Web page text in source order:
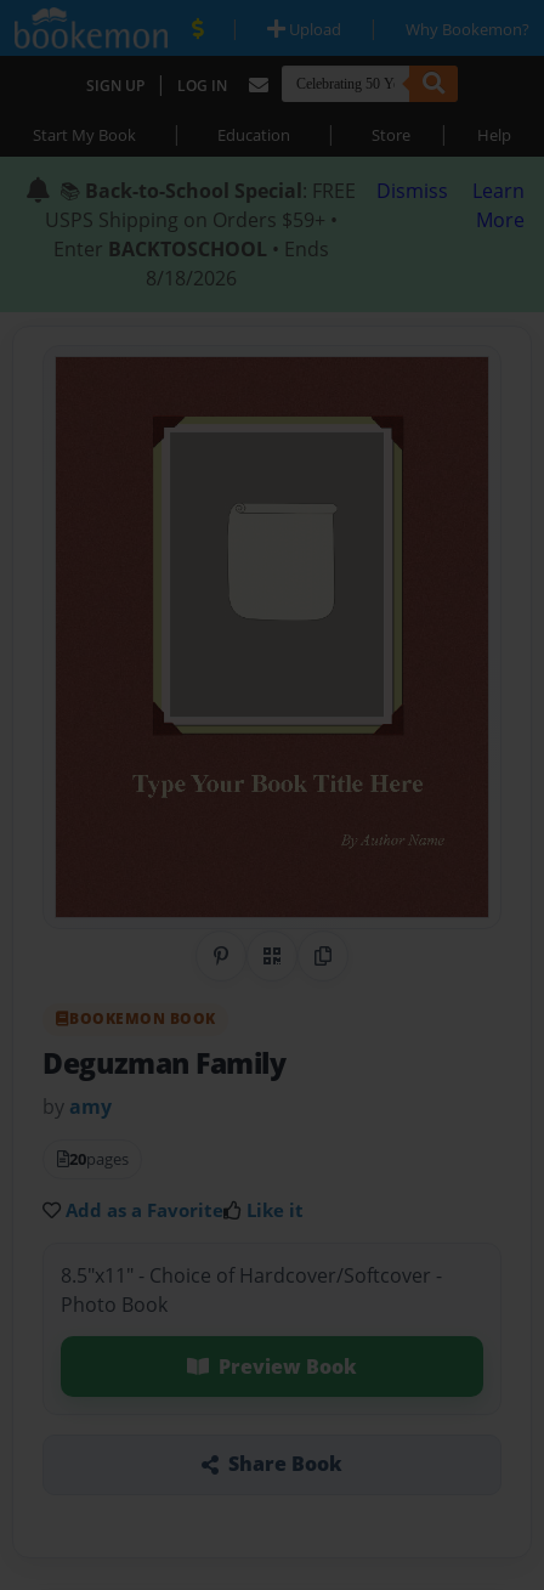
| Upload | Why Bookemon?
SIGN UP | LOG IN
Start My Book | Education | Store | Help
📚 Back-to-School Special: FREE
USPS Shipping on Orders $59+ •
Enter BACKTOSCHOOL • Ends
8/18/2026
Dismiss
Learn
More
Share on Pinterest
QR CodeCopy Link
BOOKEMON BOOK
Deguzman Family
by amy
20pages
Add as a Favorite Like it
8.5"x11" - Choice of Hardcover/Softcover -
Photo Book
Preview Book
Share Book